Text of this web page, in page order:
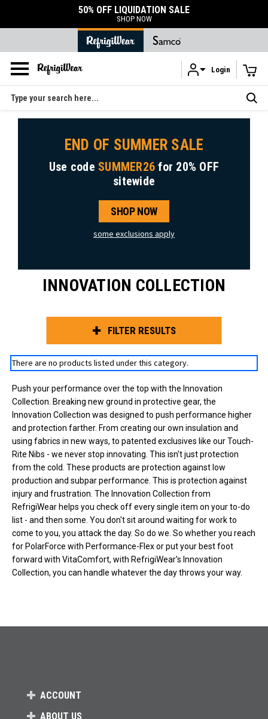
Skip to main content
50% OFF LIQUIDATION SALE
SHOP NOW
Login
Search
END OF SUMMER SALE
Use code SUMMER26 for 20% OFF
sitewide
SHOP NOW
some exclusions apply
INNOVATION COLLECTION
FILTER RESULTS
There are no products listed under this category.
Push your performance over the top with the Innovation
Collection. Breaking new ground in protective gear, the
Innovation Collection was designed to push performance higher
and protection farther. From creating our own insulation and
using fabrics in new ways, to patented exclusives like our Touch-
Rite Nibs - we never stop innovating. This isn't just protection
from the cold. These products are protection against low
production and subpar performance. This is protection against
injury and frustration. The Innovation Collection from
RefrigiWear helps you check off every single item on your to-do
list - and then some. You don't sit around waiting for work to
come to you, you attack the day. So do we. So whether you reach
for PolarForce with Performance-Flex or put your best foot
forward with VitaComfort, with RefrigiWear's Innovation
Collection, you can handle whatever the day throws your way.
ACCOUNT
ABOUT US